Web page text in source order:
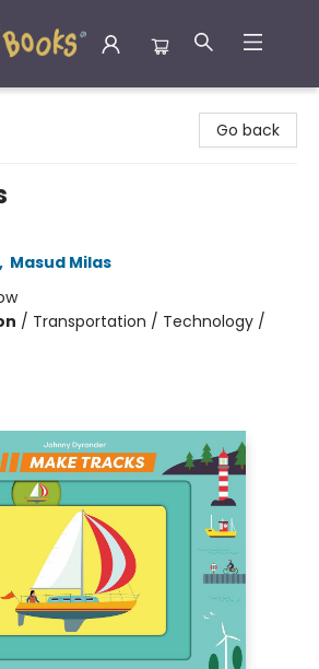
Go back
, Masud Milas
/ Transportation / Technology /